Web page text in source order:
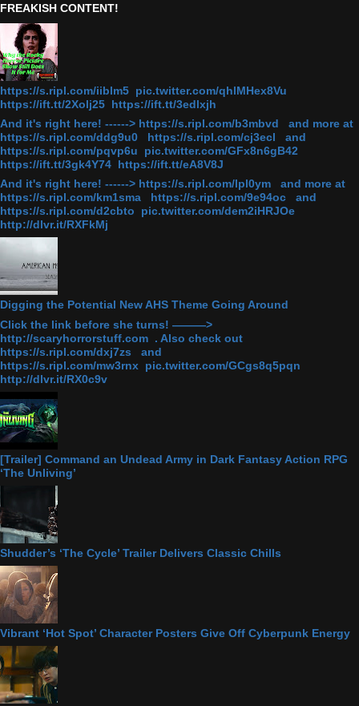
FREAKISH CONTENT!
https://s.ripl.com/iiblm5 pic.twitter.com/qhlMHex8Vu
https://ift.tt/2Xolj25 https://ift.tt/3edlxjh
And it's right here! ------> https://s.ripl.com/b3mbvd and more at
https://s.ripl.com/ddg9u0 https://s.ripl.com/cj3ecl and
https://s.ripl.com/pqvp6u pic.twitter.com/GFx8n6gB42
https://ift.tt/3gk4Y74 https://ift.tt/eA8V8J
And it's right here! ------> https://s.ripl.com/lpl0ym and more at
https://s.ripl.com/km1sma https://s.ripl.com/9e94oc and
https://s.ripl.com/d2cbto pic.twitter.com/dem2iHRJOe
http://dlvr.it/RXFkMj
Digging the Potential New AHS Theme Going Around
Click the link before she turns! ———>
http://scaryhorrorstuff.com . Also check out
https://s.ripl.com/dxj7zs and
https://s.ripl.com/mw3rnx pic.twitter.com/GCgs8q5pqn
http://dlvr.it/RX0c9v
[Trailer] Command an Undead Army in Dark Fantasy Action RPG
‘The Unliving’
Shudder’s ‘The Cycle’ Trailer Delivers Classic Chills
Vibrant ‘Hot Spot’ Character Posters Give Off Cyberpunk Energy